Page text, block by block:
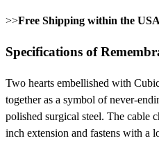
>>Free Shipping within the
Specifications of
Two hearts embellished with
together as a symbol of never-
polished surgical steel. The cable
inch extension and fastens with a